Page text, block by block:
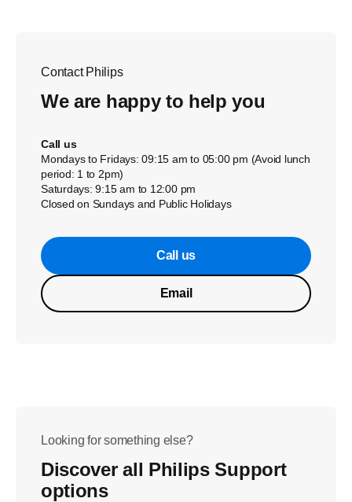
Contact Philips
We are happy to help you
Call us
Mondays to Fridays: 09:15 am to 05:00 pm (Avoid lunch
period: 1 to 2pm)
Saturdays: 9:15 am to 12:00 pm
Closed on Sundays and Public Holidays
Call us
Email
Looking for something else?
Discover all Philips Support
options